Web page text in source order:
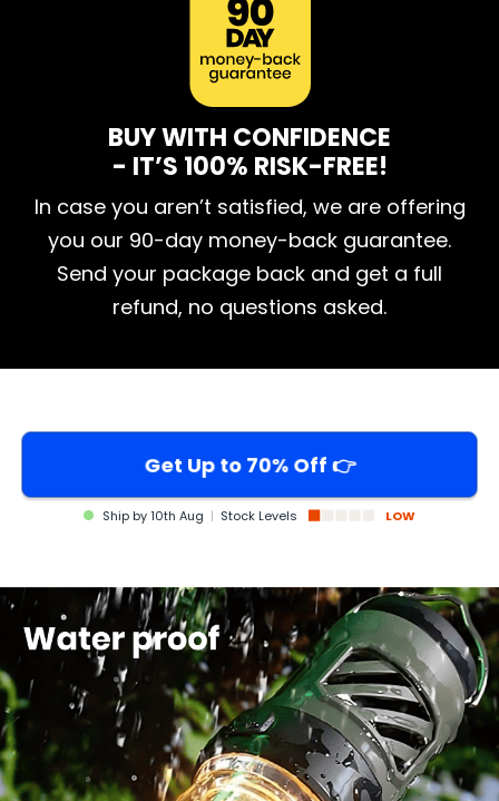
BUY WITH CONFIDENCE
- IT’S 100% RISK-FREE!
In case you aren’t satisfied, we are offering
you our 90-day money-back guarantee.
Send your package back and get a full
refund, no questions asked.
Get Up to 70% Off 👉
Ship by10th Aug | Stock Levels LOW